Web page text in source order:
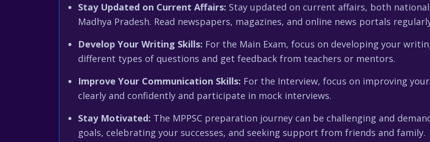
Stay Updated on Current Affairs: Stay updated on current affairs, both
Madhya Pradesh. Read newspapers, magazines, and online news portals
Develop Your Writing Skills: For the Main Exam, focus on developing your
different types of questions and get feedback from teachers or mentors.
Improve Your Communication Skills: For the Interview, focus on improving
clearly and confidently and participate in mock interviews.
Stay Motivated: The MPPSC preparation journey can be challenging and
goals, celebrating your successes, and seeking support from friends and family.